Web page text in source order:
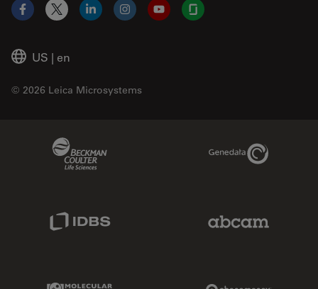
US | en
© 2026 Leica Microsystems
Facebook
X LinkedInInstagramYouTubeGlassdoor
Genedata Link
Molecular Devices Link